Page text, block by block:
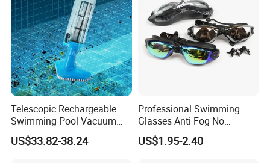
Telescopic Rechargeable
Swimming Pool Vacuum
Cleaner with Dirt Suction
Machine
US$33.82-38.24
Professional Swimming
Glasses Anti Fog No
Leaking UV Protection Wide
View Swim Goggles
US$1.95-2.40